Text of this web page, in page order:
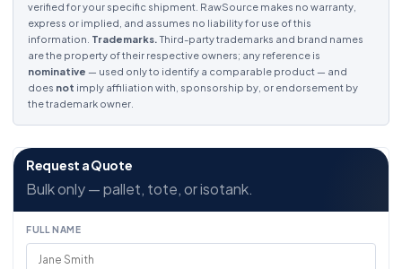
verified for your specific shipment. RawSource makes no warranty,
express or implied, and assumes no liability for use of this
information. Trademarks.Third-party trademarks and brand names
are the property of their respective owners; any reference is
nominative — used only to identify a comparable product — and
does not imply affiliation with, sponsorship by, or endorsement by
the trademark owner.
Request a Quote
Bulk only — pallet, tote, or isotank.
FULL NAME